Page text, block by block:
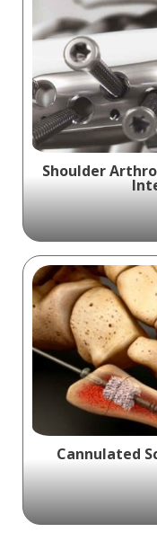
Access
shows off the
their
Shoulder
MISSION:
Integra’s
Cannulated